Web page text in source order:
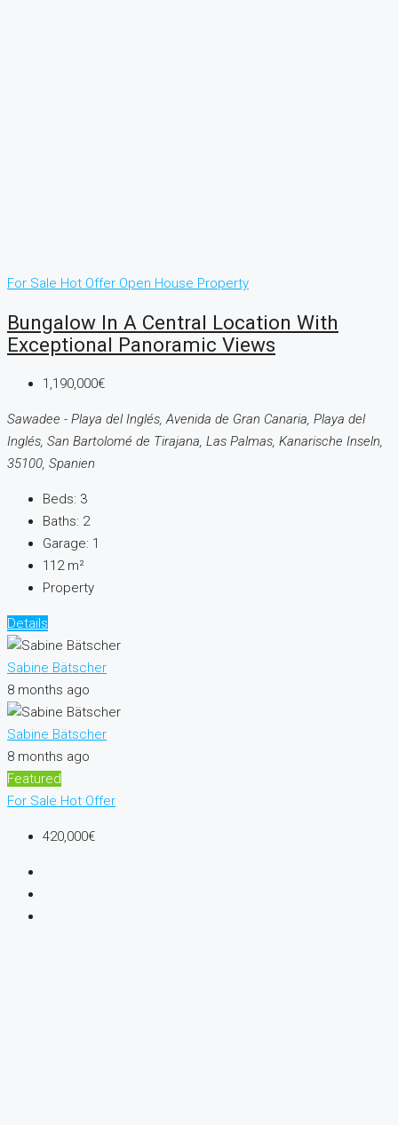
For Sale Hot Offer Open House Property
Bungalow In A Central Location With
Exceptional Panoramic Views
1,190,000€
Sawadee - Playa del Inglés, Avenida de Gran Canaria, Playa del
Inglés, San Bartolomé de Tirajana, Las Palmas, Kanarische Inseln,
35100, Spanien
Beds: 3
Baths: 2
Garage: 1
112 m²
Property
Details
Sabine Bätscher
8 months ago
Sabine Bätscher
8 months ago
Featured
For Sale Hot Offer
420,000€